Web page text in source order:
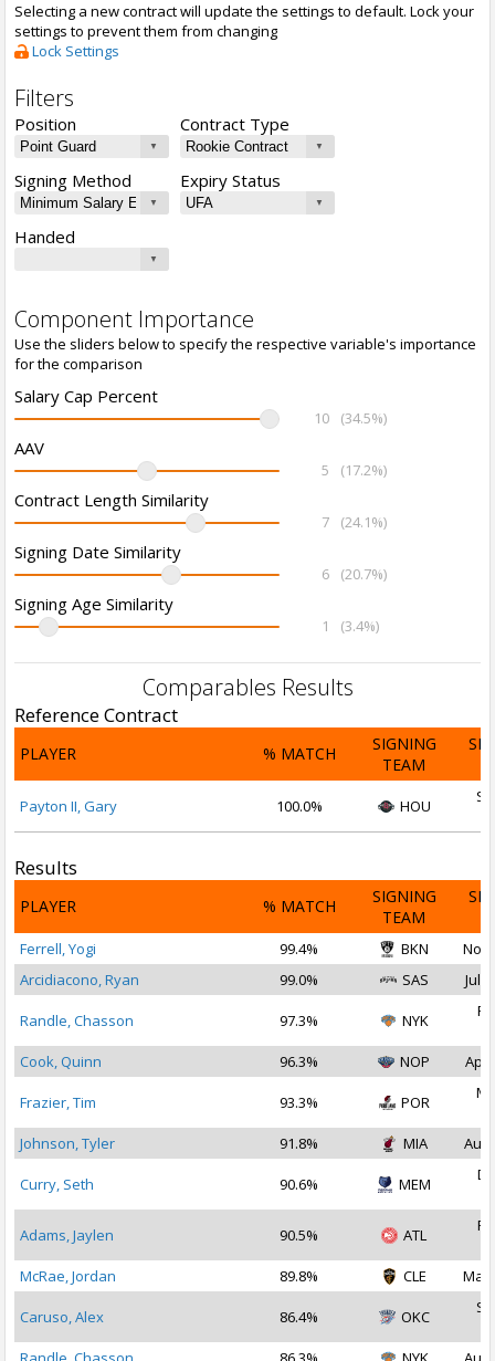
Selecting a new contract will update the settings to default. Lock your
settings to prevent them from changing
Lock Settings
Filters
Position Contract Type
Signing Method Expiry Status
Handed
Component Importance
Use the sliders below to specify the respective variable's importance
for the comparison
Salary Cap Percent
10 (34.5%)
AAV
5 (17.2%)
Contract Length Similarity
7 (24.1%)
Signing Date Similarity
6 (20.7%)
Signing Age Similarity
1 (3.4%)
Comparables Results
Reference Contract
PLAYER % MATCH
SIGNING
TEAM
Payton II, Gary 100.0% HOU
Results
PLAYER % MATCH
SIGNING
TEAM
Ferrell, Yogi 99.4% BKN
Nov
Arcidiacono, Ryan
99.0% SAS Jul
Randle, Chasson 97.3% NYK
Cook, Quinn
96.3% NOP Apr
Frazier, Tim 93.3% POR
Johnson, Tyler
91.8% MIA Aug
Curry, Seth 90.6% MEM
Adams, Jaylen 90.5% ATL
McRae, Jordan
89.8% CLE Mar
Caruso, Alex 86.4% OKC